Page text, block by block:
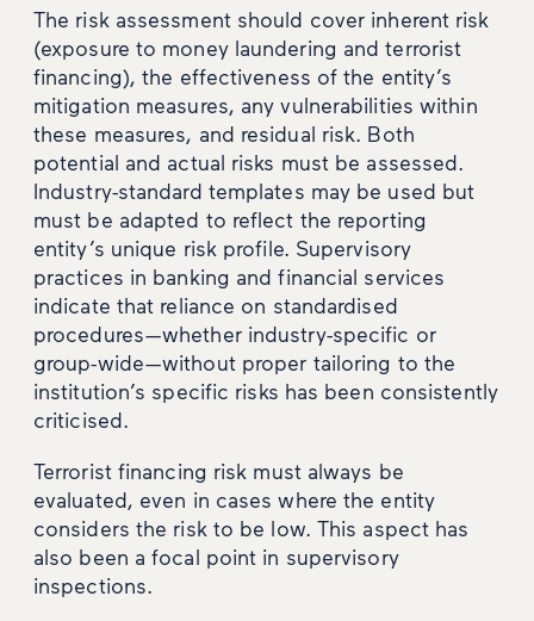
The risk assessment should cover inherent risk
(exposure to money laundering and terrorist
financing), the effectiveness of the entity’s
mitigation measures, any vulnerabilities within
these measures, and residual risk. Both
potential and actual risks must be assessed.
Industry-standard templates may be used but
must be adapted to reflect the reporting
entity’s unique risk profile. Supervisory
practices in banking and financial services
indicate that reliance on standardised
procedures—whether industry-specific or
group-wide—without proper tailoring to the
institution’s specific risks has been consistently
criticised.
Terrorist financing risk must always be
evaluated, even in cases where the entity
considers the risk to be low. This aspect has
also been a focal point in supervisory
inspections.